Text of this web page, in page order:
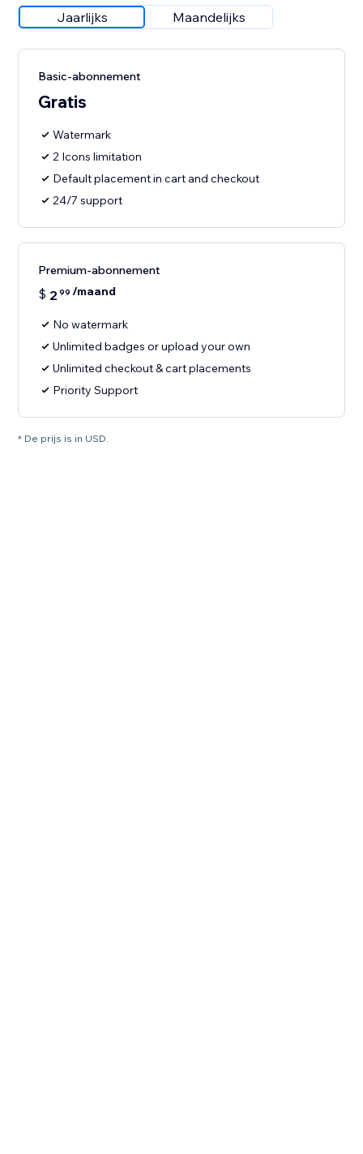
Jaarlijks Maandelijks
Basic-abonnement
Gratis
Watermark
2 Icons limitation
Default placement in cart and checkout
24/7 support
Premium-abonnement
$ 2 99 /maand
No watermark
Unlimited badges or upload your own
Unlimited checkout & cart placements
Priority Support
* De prijs is in USD.